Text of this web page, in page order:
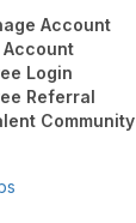
Account
Account
Login
Referral
Community